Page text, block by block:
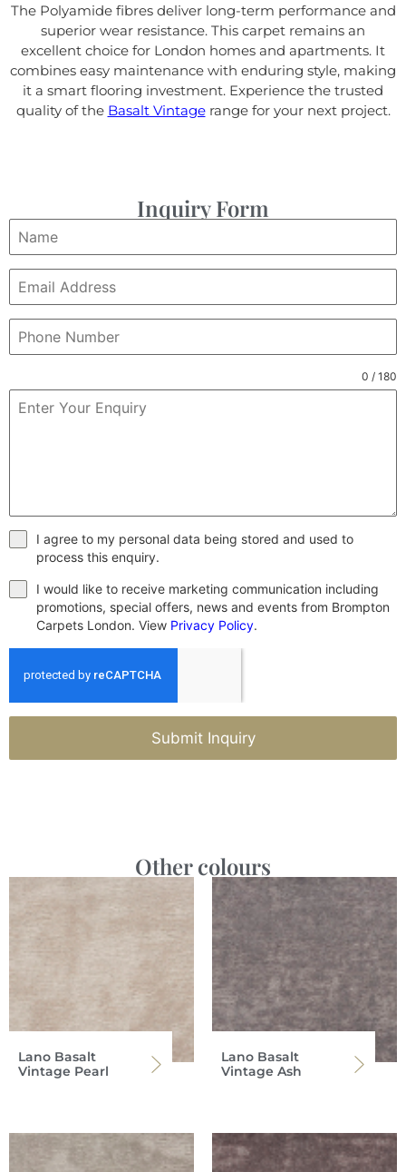
The Polyamide fibres deliver long-term performance and
superior wear resistance. This carpet remains an
excellent choice for London homes and apartments. It
combines easy maintenance with enduring style, making
it a smart flooring investment. Experience the trusted
quality of the Basalt Vintagerange for your next project.
Inquiry Form
0 / 180
I agree to my personal data being stored and used to
process this enquiry.
I would like to receive marketing communication including
promotions, special offers, news and events from Brompton
Carpets London. View Privacy Policy.
Submit Inquiry
Other colours
Lano Basalt
Vintage Pearl
Lano Basalt
Vintage Ash